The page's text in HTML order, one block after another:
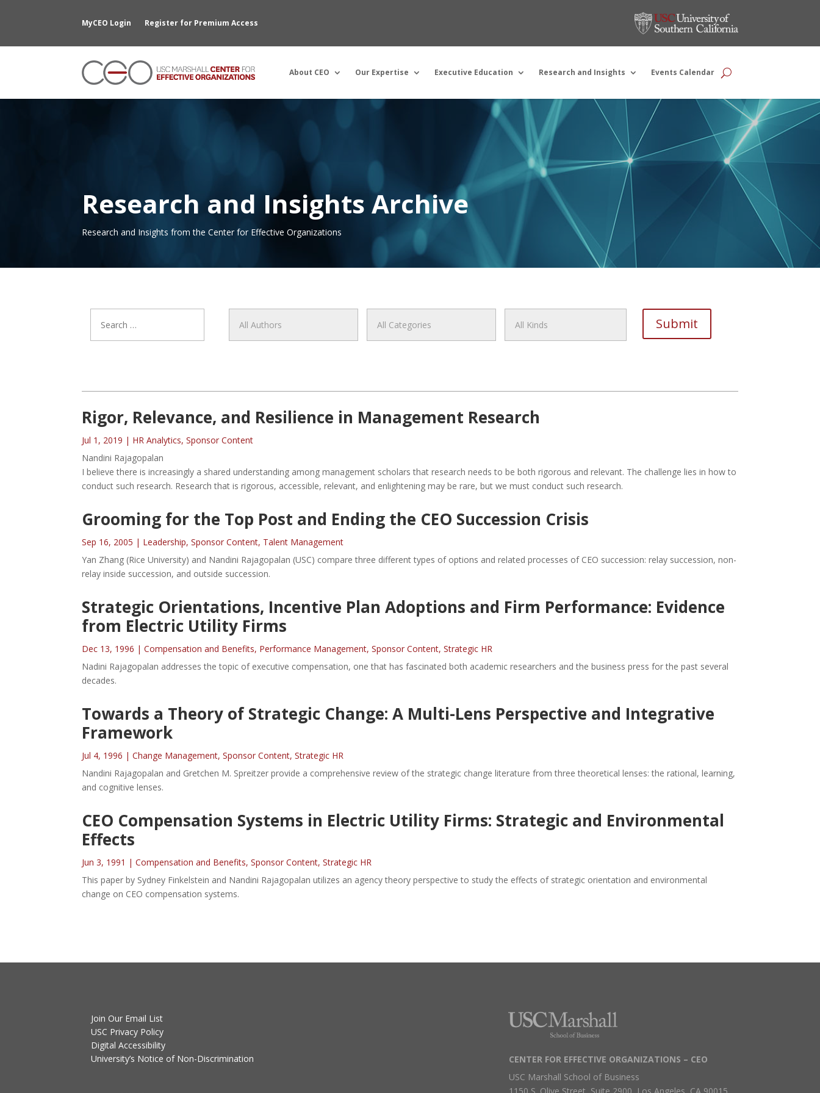
MyCEO Login Register for Premium Access
About CEO Our Expertise Executive Education Research and Insights Events Calendar
Research and Insights Archive
Research and Insights from the Center for Effective Organizations
Rigor, Relevance, and Resilience in Management Research
Jul 1, 2019 | HR Analytics,Sponsor Content
Nandini Rajagopalan
I believe there is increasingly a shared understanding among management scholars that research needs to be both rigorous and relevant. The challenge lies in how to
conduct such research. Research that is rigorous, accessible, relevant, and enlightening may be rare, but we must conduct such research.
Grooming for the Top Post and Ending the CEO Succession Crisis
Sep 16, 2005 | Leadership,Sponsor Content, Talent Management
Yan Zhang (Rice University) and Nandini Rajagopalan (USC) compare three different types of options and related processes of CEO succession: relay succession, non-
relay inside succession, and outside succession.
Strategic Orientations, Incentive Plan Adoptions and Firm Performance: Evidence
from Electric Utility Firms
Dec 13, 1996 |Compensation and Benefits, Performance Management,Sponsor Content,Strategic HR
Nadini Rajagopalan addresses the topic of executive compensation, one that has fascinated both academic researchers and the business press for the past several
decades.
Towards a Theory of Strategic Change: A Multi-Lens Perspective and Integrative
Framework
Jul 4, 1996 |Change Management,Sponsor Content,Strategic HR
Nandini Rajagopalan and Gretchen M. Spreitzer provide a comprehensive review of the strategic change literature from three theoretical lenses: the rational, learning,
and cognitive lenses.
CEO Compensation Systems in Electric Utility Firms: Strategic and Environmental
Effects
Jun 3, 1991 |Compensation and Benefits,Sponsor Content,Strategic HR
This paper by Sydney Finkelstein and Nandini Rajagopalan utilizes an agency theory perspective to study the effects of strategic orientation and environmental
change on CEO compensation systems.
Join Our Email List
USC Privacy Policy
Digital Accessibility
University’s Notice of Non-Discrimination
CENTER FOR EFFECTIVE ORGANIZATIONS – CEO
USC Marshall School of Business